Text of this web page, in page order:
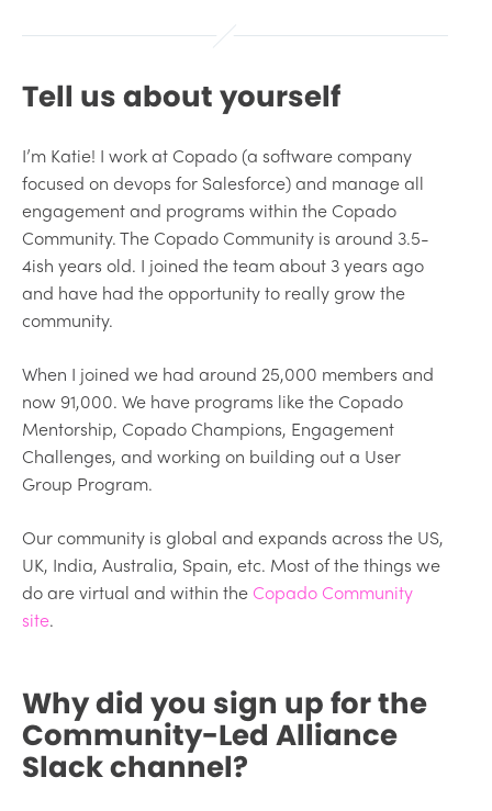
Tell us about yourself
I’m Katie! I work at Copado (a software company
focused on devops for Salesforce) and manage all
engagement and programs within the Copado
Community. The Copado Community is around 3.5-
4ish years old. I joined the team about 3 years ago
and have had the opportunity to really grow the
community.
When I joined we had around 25,000 members and
now 91,000. We have programs like the Copado
Mentorship, Copado Champions, Engagement
Challenges, and working on building out a User
Group Program.
Our community is global and expands across the US,
UK, India, Australia, Spain, etc. Most of the things we
do are virtual and within the Copado Community
site.
Why did you sign up for the
Community-Led Alliance
Slack channel?